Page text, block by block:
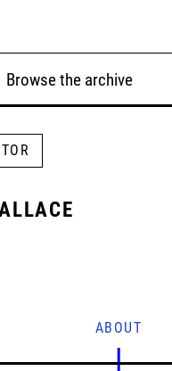
Browse the archive
ABOUT